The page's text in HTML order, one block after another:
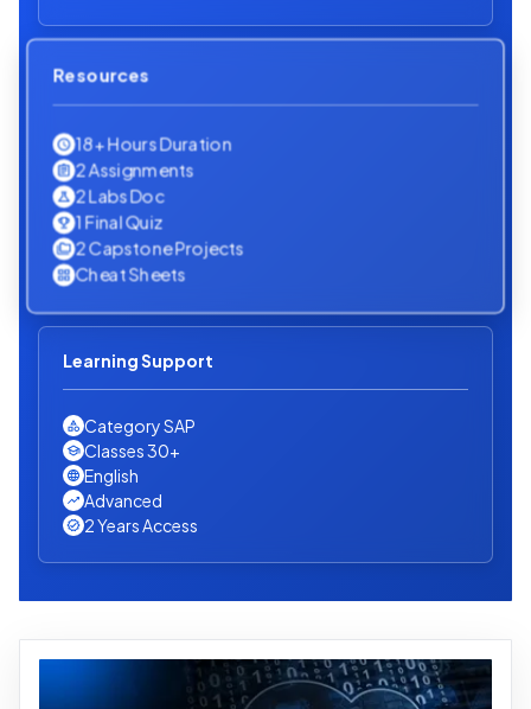
Resources
18+ Hours Duration
2 Assignments
2 Labs Doc
1 Final Quiz
2 Capstone Projects
Cheat Sheets
Learning Support
Category SAP
Classes 30+
English
Advanced
2 Years Access